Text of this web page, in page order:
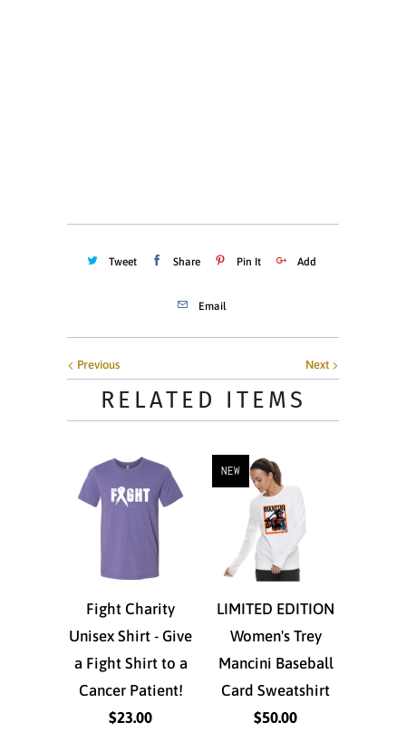
Tweet Share Pin It Add
Email
Next
Previous
RELATED ITEMS
Fight Charity
Unisex Shirt - Give
a Fight Shirt to a
Cancer Patient!
$23.00
LIMITED EDITION
Women's Trey
Mancini Baseball
Card Sweatshirt
$50.00
NEW